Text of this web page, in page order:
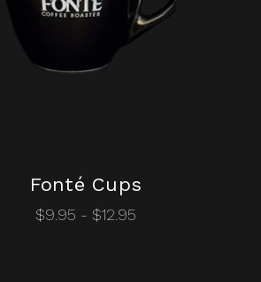
Fonté Cups
$9.95 - $12.95